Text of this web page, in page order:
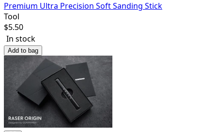
Premium Ultra Precision Soft Sanding Stick
Tool
$5.50
In stock
Add to bag